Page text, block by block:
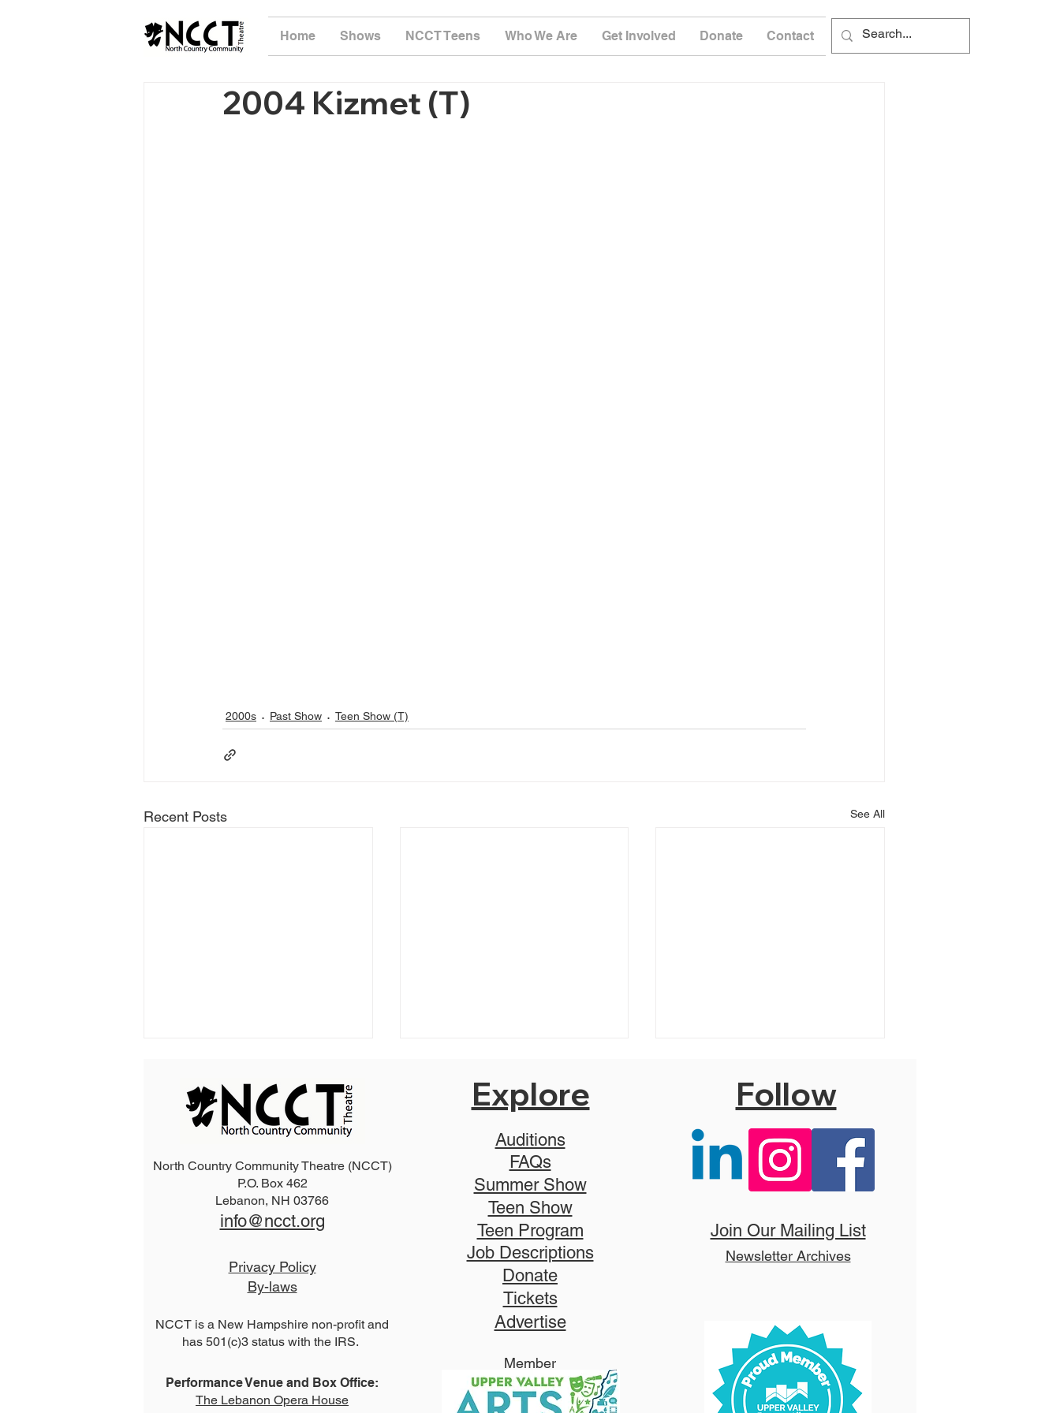
Home Shows NCCT Teens Who We Are Get Involved Donate Contact
2004 Kizmet (T)
2000s Past Show Teen Show (T)
Recent Posts See All
2026 The Addams Family 2026 Disney Newsies (T)
2025 Hello, Dolly! (T)
North Country Community Theatre (NCCT)
P.O. Box 462
Lebanon, NH 03766
info@ncct.org
Privacy Policy
By-laws
NCCT is a New Hampshire non-profit and
has 501(c)3 status with the IRS.
Performance Venue and Box Office:
The Lebanon Opera House
Explore
Auditions
FAQs
Teen Program
Job Descriptions
Donate
Tickets
Summer Show
Teen Show
Advertise
Member
Follow
Join Our Mailing List
Newsletter Archives